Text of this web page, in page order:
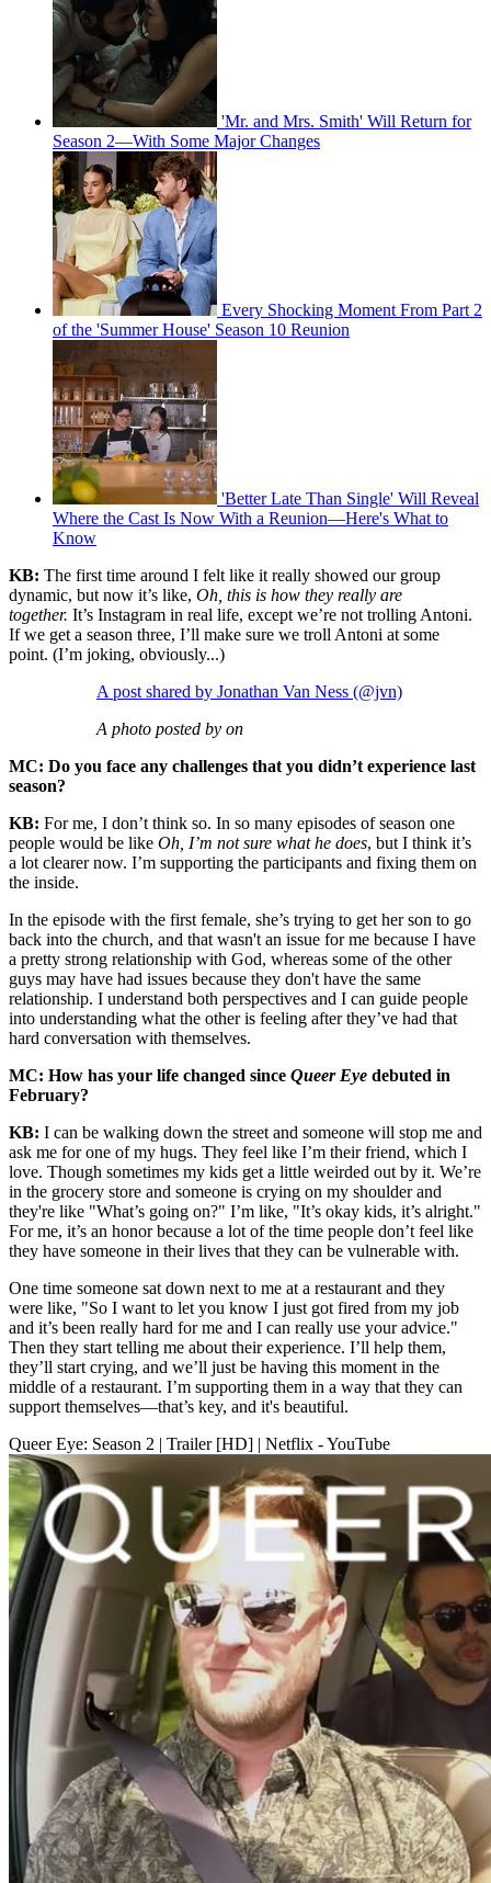
'Mr. and Mrs. Smith' Will Return for
Season 2—With Some Major Changes
Every Shocking Moment From Part 2
of the 'Summer House' Season 10 Reunion
'Better Late Than Single' Will Reveal
Where the Cast Is Now With a Reunion—Here's What to
Know
KB: The first time around I felt like it really showed our group
dynamic, but now it’s like, Oh, this is how they really are
together. It’s Instagram in real life, except we’re not trolling Antoni.
If we get a season three, I’ll make sure we troll Antoni at some
point. (I’m joking, obviously...)
A post shared by Jonathan Van Ness (@jvn)
A photo posted by on
MC: Do you face any challenges that you didn’t experience last
season?
KB: For me, I don’t think so. In so many episodes of season one
people would be like Oh, I’m not sure what he does, but I think it’s
a lot clearer now. I’m supporting the participants and fixing them on
the inside.
In the episode with the first female, she’s trying to get her son to go
back into the church, and that wasn't an issue for me because I have
a pretty strong relationship with God, whereas some of the other
guys may have had issues because they don't have the same
relationship. I understand both perspectives and I can guide people
into understanding what the other is feeling after they’ve had that
hard conversation with themselves.
MC: How has your life changed since Queer Eye debuted in
February?
KB: I can be walking down the street and someone will stop me and
ask me for one of my hugs. They feel like I’m their friend, which I
love. Though sometimes my kids get a little weirded out by it. We’re
in the grocery store and someone is crying on my shoulder and
they're like "What’s going on?" I’m like, "It’s okay kids, it’s alright."
For me, it’s an honor because a lot of the time people don’t feel like
they have someone in their lives that they can be vulnerable with.
One time someone sat down next to me at a restaurant and they
were like, "So I want to let you know I just got fired from my job
and it’s been really hard for me and I can really use your advice."
Then they start telling me about their experience. I’ll help them,
they’ll start crying, and we’ll just be having this moment in the
middle of a restaurant. I’m supporting them in a way that they can
support themselves—that’s key, and it's beautiful.
Queer Eye: Season 2 | Trailer [HD] | Netflix - YouTube